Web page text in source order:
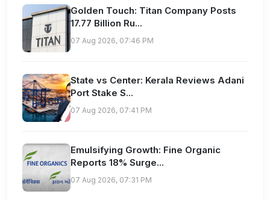
Golden Touch: Titan Company Posts
17.77 Billion Ru...
07 Aug 2026, 07:46 PM
State vs Center: Kerala Reviews Adani
Port Stake S...
07 Aug 2026, 07:41 PM
Emulsifying Growth: Fine Organic
Reports 18% Surge...
07 Aug 2026, 07:31 PM